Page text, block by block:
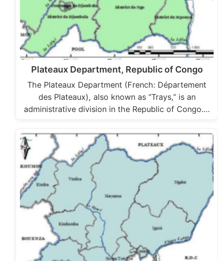
Plateaux Department, Republic of Congo
The Plateaux Department (French: Département
des Plateaux), also known as “Trays,” is an
administrative division in the Republic of Congo.…